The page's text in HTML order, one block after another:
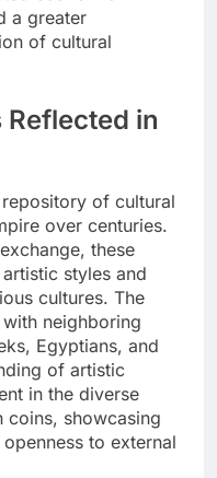
a greater
of cultural
in
of cultural
over centuries.
these
styles and
cultures. The
with neighboring
Egyptians, and
of artistic
in the diverse
coins, showcasing
to external